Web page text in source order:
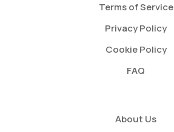
Terms of Service
Privacy Policy
Cookie Policy
FAQ
About Us